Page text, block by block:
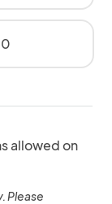
allowed on
Please